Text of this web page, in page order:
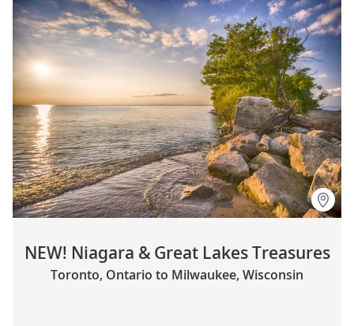
NEW! Niagara & Great Lakes Treasures
Toronto, Ontario to Milwaukee, Wisconsin